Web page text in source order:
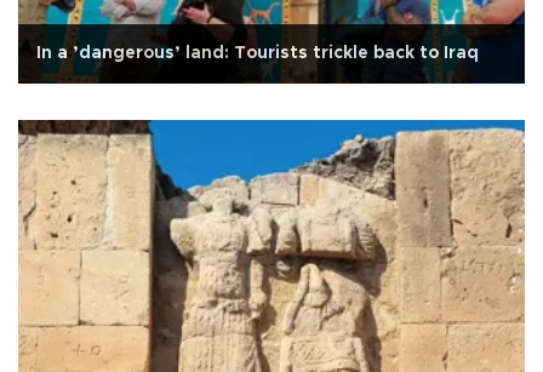
In a ’dangerous’ land: Tourists trickle back to Iraq